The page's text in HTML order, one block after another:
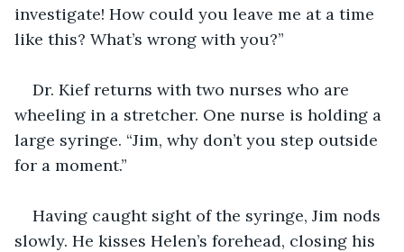
investigate! How could you leave me at a time
like this? What’s wrong with you?”
Dr. Kief returns with two nurses who are
wheeling in a stretcher. One nurse is holding a
large syringe. “Jim, why don’t you step outside
for a moment.”
Having caught sight of the syringe, Jim nods
slowly. He kisses Helen’s forehead, closing his